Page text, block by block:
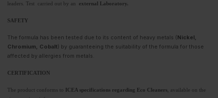
leaders. Test carried out by an external Laboratory.
SAFETY
The formula has been tested due to its content of heavy metals (Nickel,
Chromium, Cobalt) by guaranteeing the suitability of the formula for those
affected by allergies from metals.
CERTIFICATION
The product conforms to ICEA specifications regarding Eco Cleaners , available on the